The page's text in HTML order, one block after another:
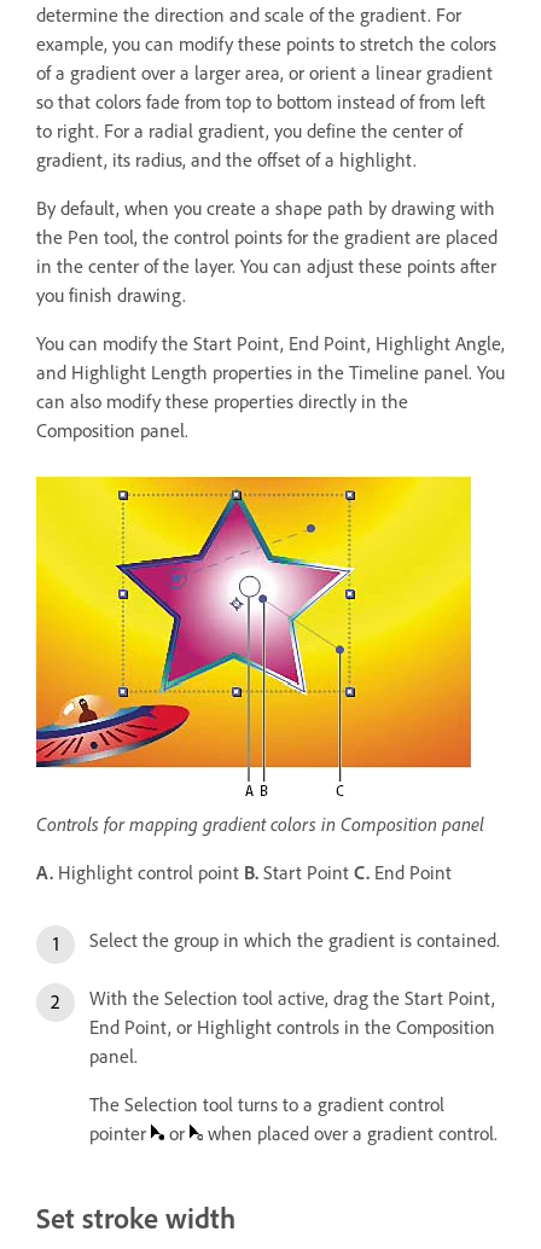
determine the direction and scale of the gradient. For
example, you can modify these points to stretch the colors
of a gradient over a larger area, or orient a linear gradient
so that colors fade from top to bottom instead of from left
to right. For a radial gradient, you define the center of
gradient, its radius, and the offset of a highlight.
By default, when you create a shape path by drawing with
the Pen tool, the control points for the gradient are placed
in the center of the layer. You can adjust these points after
you finish drawing.
You can modify the Start Point, End Point, Highlight Angle,
and Highlight Length properties in the Timeline panel. You
can also modify these properties directly in the
Composition panel.
Controls for mapping gradient colors in Composition panel
A. Highlight control point B. Start Point C. End Point
Select the group in which the gradient is contained.
With the Selection tool active, drag the Start Point,
End Point, or Highlight controls in the Composition
panel.
The Selection tool turns to a gradient control
pointer
or when placed over a gradient control.
Set stroke width